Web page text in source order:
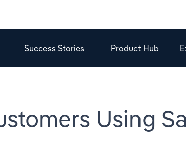
Success Stories Product Hub
Using